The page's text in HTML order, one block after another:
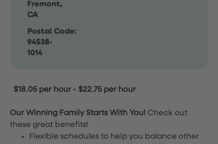
Fremont,
CA
Postal Code:
94538-
1014
$18.05 per hour- $22.75 per hour
Our Winning Family Starts With You! Check out
these great benefits!
Flexible schedules to help you balance other